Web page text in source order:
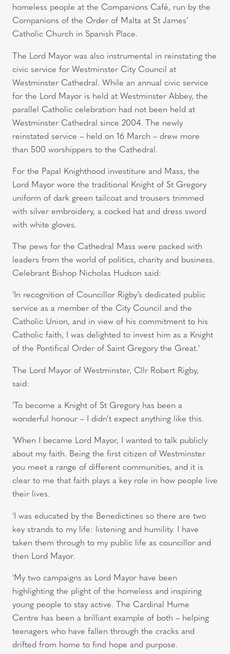
homeless people at the Companions Café, run by the
Companions of the Order of Malta at St James’
Catholic Church in Spanish Place.
The Lord Mayor was also instrumental in reinstating the
civic service for Westminster City Council at
Westminster Cathedral. While an annual civic service
for the Lord Mayor is held at Westminster Abbey, the
parallel Catholic celebration had not been held at
Westminster Cathedral since 2004. The newly
reinstated service – held on 16 March – drew more
than 500 worshippers to the Cathedral.
For the Papal Knighthood investiture and Mass, the
Lord Mayor wore the traditional Knight of St Gregory
uniform of dark green tailcoat and trousers trimmed
with silver embroidery, a cocked hat and dress sword
with white gloves.
The pews for the Cathedral Mass were packed with
leaders from the world of politics, charity and business.
Celebrant Bishop Nicholas Hudson said:
'In recognition of Councillor Rigby’s dedicated public
service as a member of the City Council and the
Catholic Union, and in view of his commitment to his
Catholic faith, I was delighted to invest him as a Knight
of the Pontifical Order of Saint Gregory the Great.'
The Lord Mayor of Westminster, Cllr Robert Rigby,
said:
'To become a Knight of St Gregory has been a
wonderful honour – I didn’t expect anything like this.
'When I became Lord Mayor, I wanted to talk publicly
about my faith. Being the first citizen of Westminster
you meet a range of different communities, and it is
clear to me that faith plays a key role in how people live
their lives.
'I was educated by the Benedictines so there are two
key strands to my life: listening and humility. I have
taken them through to my public life as councillor and
then Lord Mayor.
'My two campaigns as Lord Mayor have been
highlighting the plight of the homeless and inspiring
young people to stay active. The Cardinal Hume
Centre has been a brilliant example of both – helping
teenagers who have fallen through the cracks and
drifted from home to find hope and purpose.